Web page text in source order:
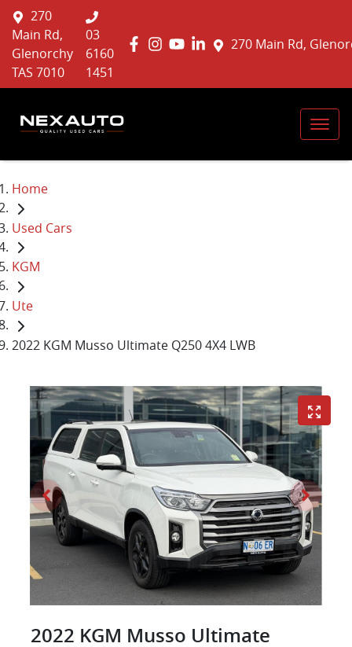
270 Main Rd,
270
Main Rd,
Glenorchy
TAS 7010
03
6160
1451
Home
Used Cars
KGM
Ute
2022 KGM Musso Ultimate Q250 4X4 LWB
2022 KGM Musso Ultimate